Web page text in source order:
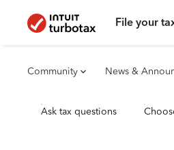
File your
Community News &
Ask tax questions